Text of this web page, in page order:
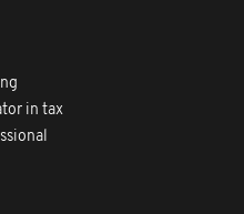
in tax